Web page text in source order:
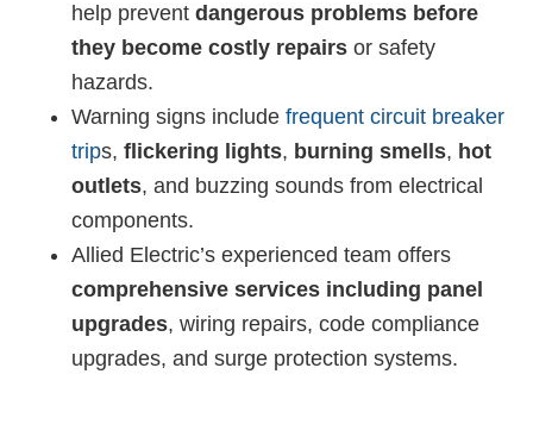
help prevent dangerous problems before
they become costly repairs or safety
hazards.
Warning signs include frequent circuit breaker
trips, flickering lights, burning smells, hot
outlets, and buzzing sounds from electrical
components.
Allied Electric’s experienced team offers
comprehensive services including panel
upgrades, wiring repairs, code compliance
upgrades, and surge protection systems.